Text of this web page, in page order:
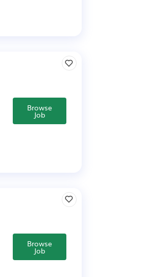
Browse
Job
Browse
Job